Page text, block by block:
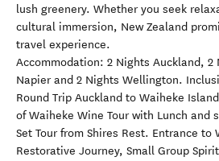
lush greenery. Whether you seek
cultural immersion, New Zealand
travel experience.
Accommodation: 2 Nights Auckland, 2
Napier and 2 Nights Wellington.
Round Trip Auckland to Waiheke
of Waiheke Wine Tour with Lunch and
Set Tour from Shires Rest. Entrance to
Restorative Journey, Small Group